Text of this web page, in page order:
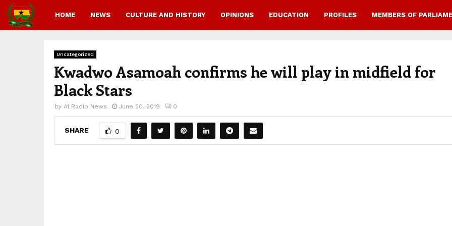
HOME NEWS CULTURE AND HISTORY OPINIONS EDUCATION PROFILES MEMBERS OF
Uncategorized
Kwadwo Asamoah confirms he will play in midfield for
Black Stars
by A1 Radio News June 20, 2019 0
SHARE 0